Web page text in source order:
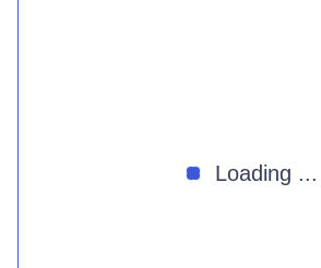
Loading ...